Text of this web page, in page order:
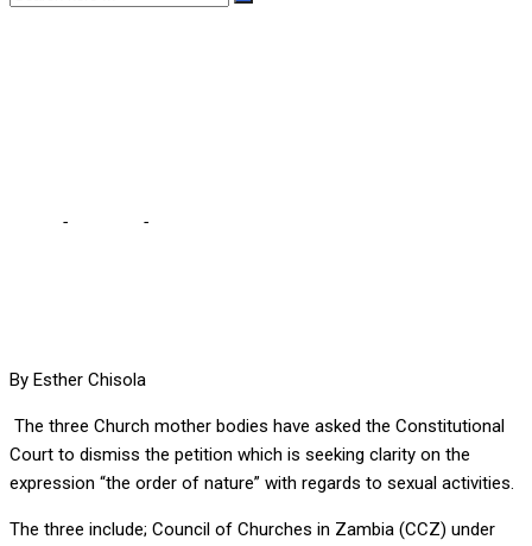
- -
By Esther Chisola
The three Church mother bodies have asked the Constitutional
Court to dismiss the petition which is seeking clarity on the
expression “the order of nature” with regards to sexual activities.
The three include; Council of Churches in Zambia (CCZ) under